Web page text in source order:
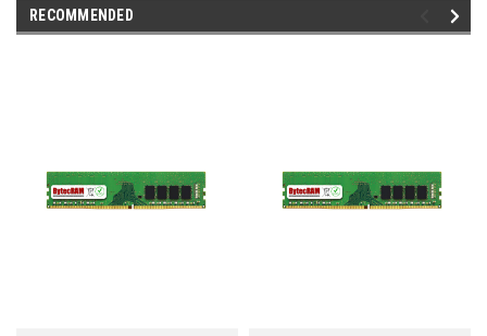
RECOMMENDED